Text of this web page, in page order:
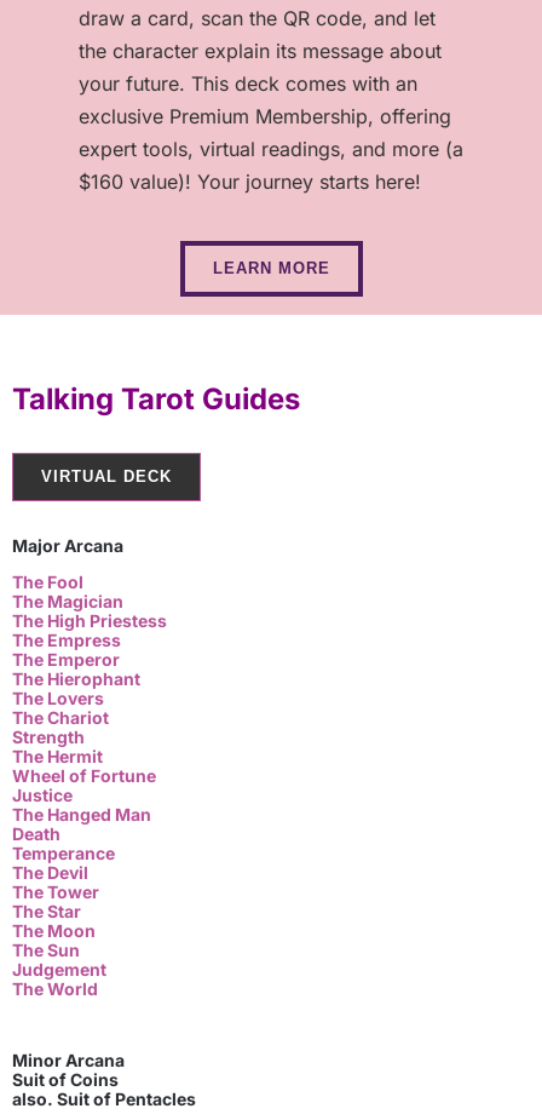
draw a card, scan the QR code, and let
the character explain its message about
your future. This deck comes with an
exclusive Premium Membership, offering
expert tools, virtual readings, and more (a
$160 value)! Your journey starts here!
LEARN MORE
Talking Tarot Guides
VIRTUAL DECK
Major Arcana
The Fool
The Magician
The High Priestess
The Empress
The Emperor
The Hierophant
The Lovers
The Chariot
Strength
The Hermit
Wheel of Fortune
Justice
The Hanged Man
Death
Temperance
The Devil
The Tower
The Star
The Moon
The Sun
Judgement
The World
Minor Arcana
Suit of Coins
also. Suit of Pentacles